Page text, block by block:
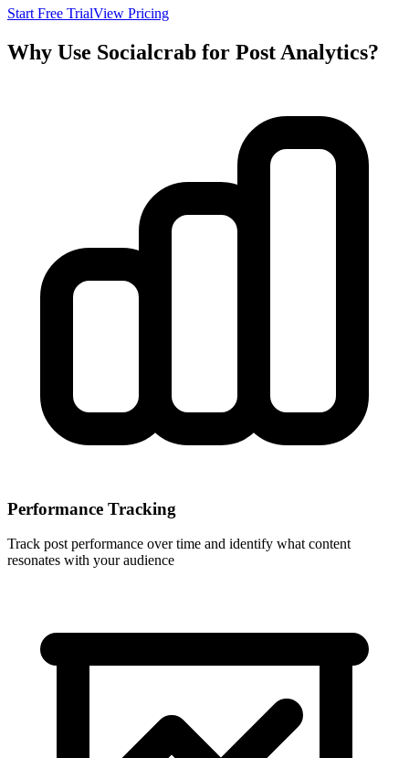
Start Free TrialView Pricing
Why Use Socialcrab for Post Analytics?
Performance Tracking
Track post performance over time and identify what content
resonates with your audience